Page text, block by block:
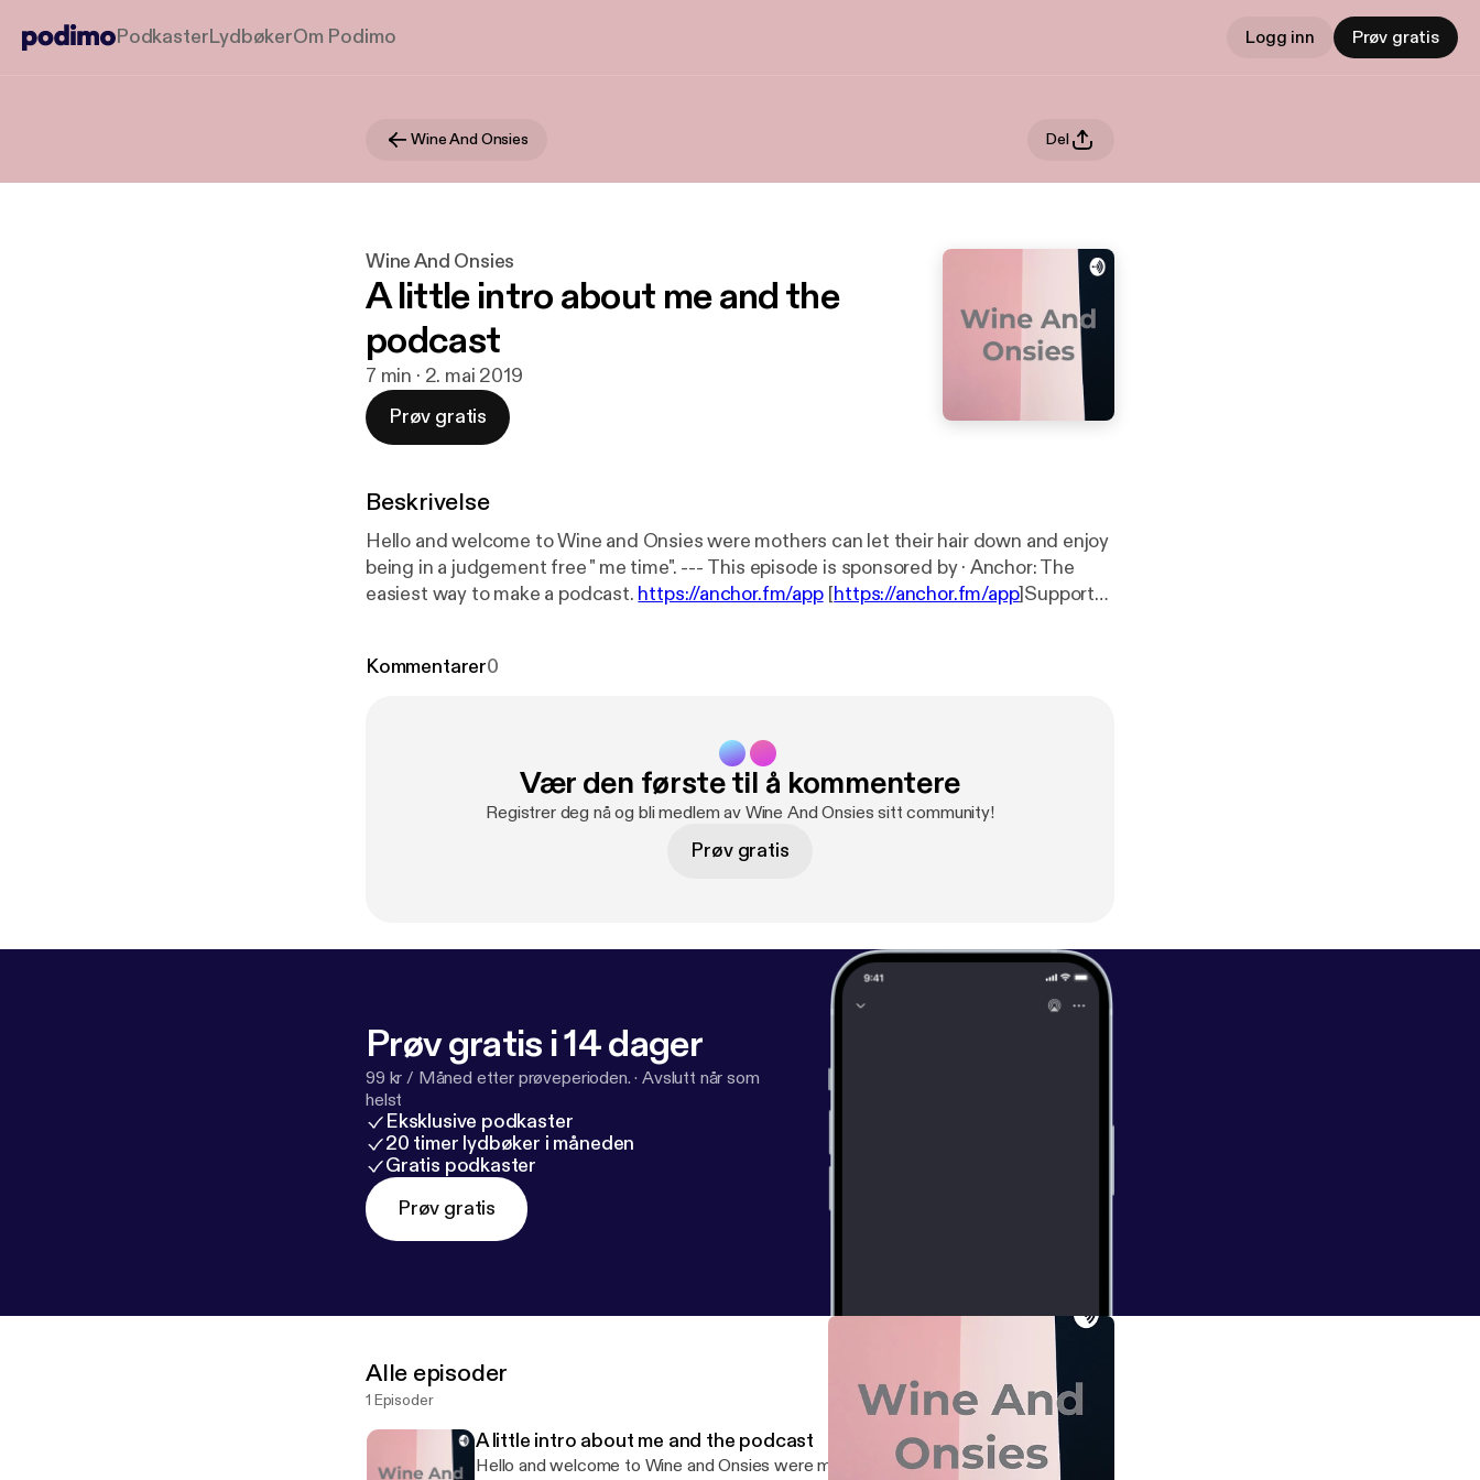
PodkasterLydbøkerOm Podimo Logg inn Prøv gratis
Wine And Onsies Del
Wine And Onsies
A little intro about me and the
podcast
7 min · 2. mai 2019
Prøv gratis
Beskrivelse
Hello and welcome to Wine and Onsies were mothers can let their hair down and enjoy
being in a judgement free " me time". --- This episode is sponsored by · Anchor: The
easiest way to make a podcast. https://anchor.fm/app[https://anchor.fm/app]Support
Kommentarer0
Vær den første til å kommentere
Registrer deg nå og bli medlem av Wine And Onsies sitt community!
Prøv gratis
Prøv gratis i 14 dager
99 kr / Måned etter prøveperioden. ·Avslutt når som
helst
Eksklusive podkaster
20 timer lydbøker i måneden
Gratis podkaster
Prøv gratis
Alle episoder
1 Episoder
A little intro about me and the podcast
Hello and welcome to Wine and Onsies were mothers can let their hair down and